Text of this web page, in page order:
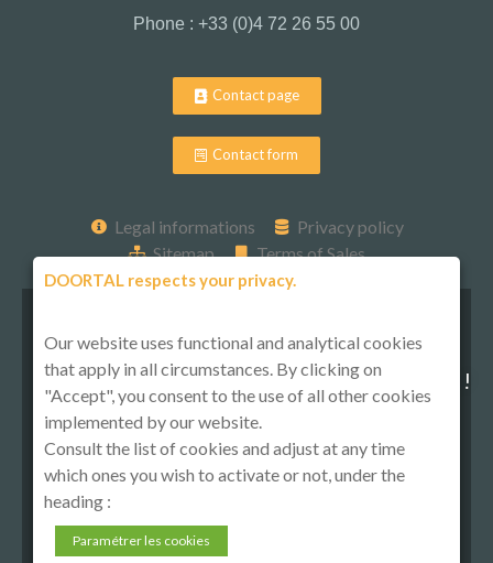
Phone : +33 (0)4 72 26 55 00
Contact page
Contact form
Legal informations
Privacy policy
Sitemap
Terms of Sales
Follow-us on social media !
DOORTAL respects your privacy.
Our website uses functional and analytical cookies
that apply in all circumstances. By clicking on
"Accept", you consent to the use of all other cookies
implemented by our website.
Consult the list of cookies and adjust at any time
which ones you wish to activate or not, under the
heading :
Paramétrer les cookies